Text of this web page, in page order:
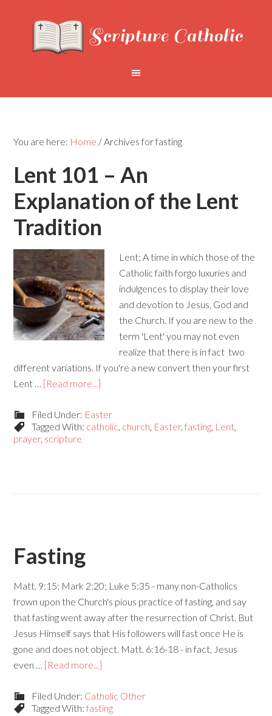
You are here: Home /Archives for fasting
Lent 101 – An
Explanation of the Lent
Tradition
Lent; A time in which those of the
Catholic faith forgo luxuries and
indulgences to display their love
and devotion to Jesus, God and
the Church. If you are new to the
term 'Lent' you may not even
realize that there is in fact two
different variations. If you're a new convert then your first
Lent … [Read more...]
Filed Under: Easter
Tagged With: catholic, church, Easter,fasting, Lent,
prayer, scripture
Fasting
Matt. 9:15; Mark 2:20; Luke 5:35 - many non-Catholics
frown upon the Church's pious practice of fasting, and say
that fasting went away after the resurrection of Christ. But
Jesus Himself says that His followers will fast once He is
gone and does not object. Matt. 6:16-18 - in fact, Jesus
even … [Read more...]
Filed Under: Catholic Other
Tagged With:fasting